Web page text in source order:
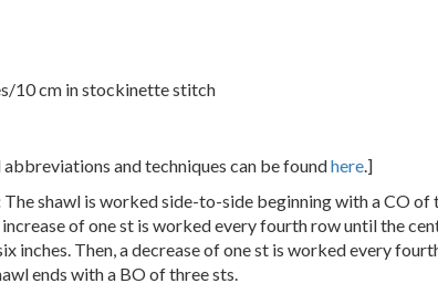
10 cm in stockinette stitch
and techniques can be foundhere.]
The shawl is worked side-to-side beginning with a CO
of one st is worked every fourth row until the
inches. Then, a decrease of one st is worked every
ends with a BO of three sts.